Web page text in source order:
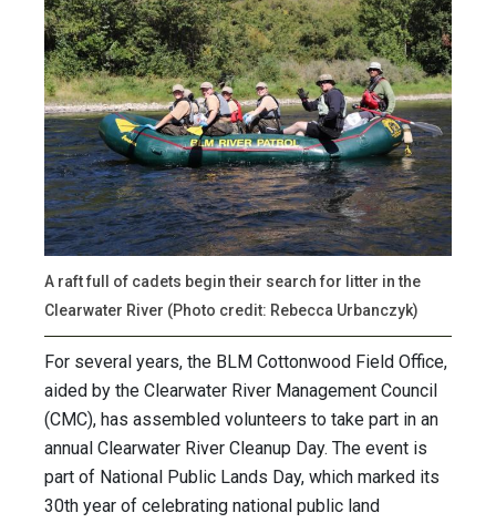
A raft full of cadets begin their search for litter in the
Clearwater River (Photo credit: Rebecca Urbanczyk)
For several years, the BLM Cottonwood Field Office,
aided by the Clearwater River Management Council
(CMC), has assembled volunteers to take part in an
annual Clearwater River Cleanup Day. The event is
part of National Public Lands Day, which marked its
30th year of celebrating national public land